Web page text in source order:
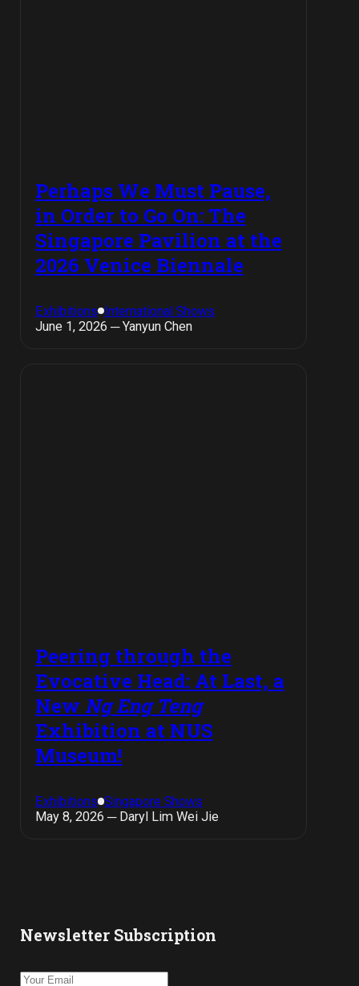
Perhaps We Must Pause,
in Order to Go On: The
Singapore Pavilion at the
2026 Venice Biennale
Exhibitions International Shows
June 1, 2026 ─ Yanyun Chen
Peering through the
Evocative Head: At Last, a
New Ng Eng Teng
Exhibition at NUS
Museum!
Exhibitions Singapore Shows
May 8, 2026 ─ Daryl Lim Wei Jie
Newsletter Subscription